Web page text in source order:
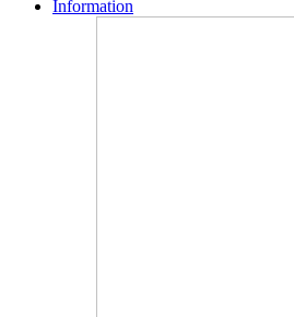
Information